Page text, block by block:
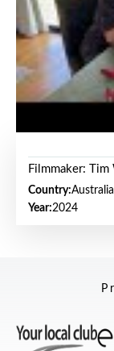
Filmmaker: Tim
Country:Australia
Year:2024